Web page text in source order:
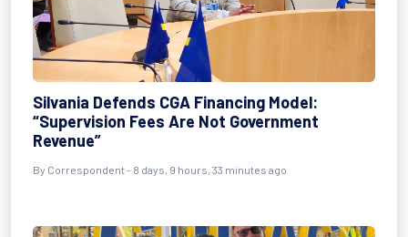
Silvania Defends CGA Financing Model:
“Supervision Fees Are Not Government
Revenue”
By Correspondent - 8 days, 9 hours, 33 minutes ago